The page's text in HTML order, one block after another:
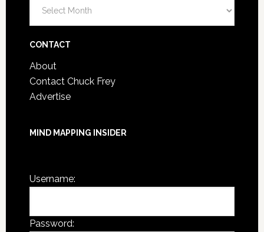
Post
CONTACT
About
Contact Chuck Frey
Advertise
MIND MAPPING INSIDER
Username:
Password: